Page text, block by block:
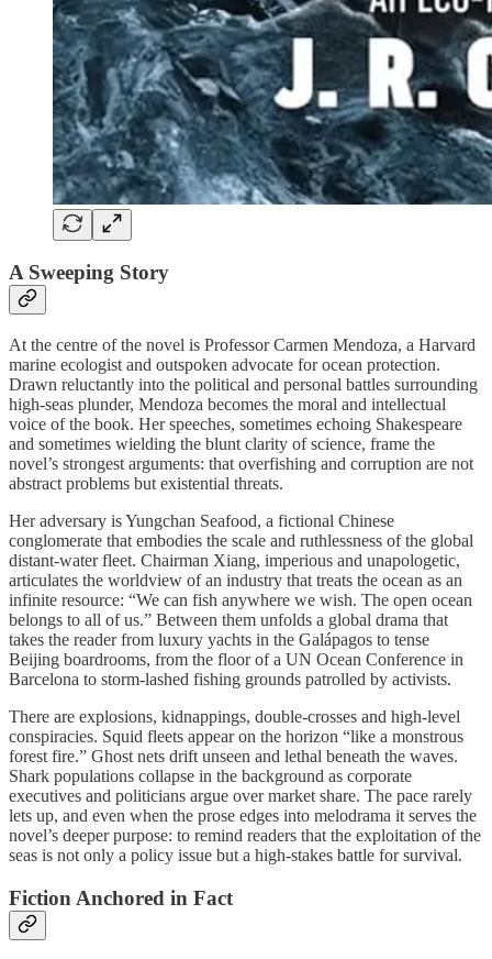
A Sweeping Story
At the centre of the novel is Professor Carmen Mendoza, a Harvard
marine ecologist and outspoken advocate for ocean protection.
Drawn reluctantly into the political and personal battles surrounding
high-seas plunder, Mendoza becomes the moral and intellectual
voice of the book. Her speeches, sometimes echoing Shakespeare
and sometimes wielding the blunt clarity of science, frame the
novel’s strongest arguments: that overfishing and corruption are not
abstract problems but existential threats.
Her adversary is Yungchan Seafood, a fictional Chinese
conglomerate that embodies the scale and ruthlessness of the global
distant-water fleet. Chairman Xiang, imperious and unapologetic,
articulates the worldview of an industry that treats the ocean as an
infinite resource: “We can fish anywhere we wish. The open ocean
belongs to all of us.” Between them unfolds a global drama that
takes the reader from luxury yachts in the Galápagos to tense
Beijing boardrooms, from the floor of a UN Ocean Conference in
Barcelona to storm-lashed fishing grounds patrolled by activists.
There are explosions, kidnappings, double-crosses and high-level
conspiracies. Squid fleets appear on the horizon “like a monstrous
forest fire.” Ghost nets drift unseen and lethal beneath the waves.
Shark populations collapse in the background as corporate
executives and politicians argue over market share. The pace rarely
lets up, and even when the prose edges into melodrama it serves the
novel’s deeper purpose: to remind readers that the exploitation of the
seas is not only a policy issue but a high-stakes battle for survival.
Fiction Anchored in Fact